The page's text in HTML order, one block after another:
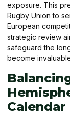
exposure. This
Rugby Union to
European
strategic review
safeguard the
become
Calendar